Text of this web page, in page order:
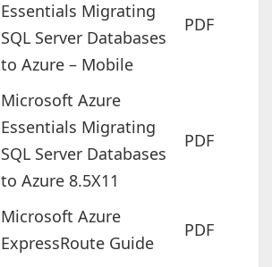
Essentials Migrating
SQL Server Databases
to Azure – Mobile
PDF
Microsoft Azure
Essentials Migrating
SQL Server Databases
to Azure 8.5X11
PDF
Microsoft Azure
ExpressRoute Guide
PDF